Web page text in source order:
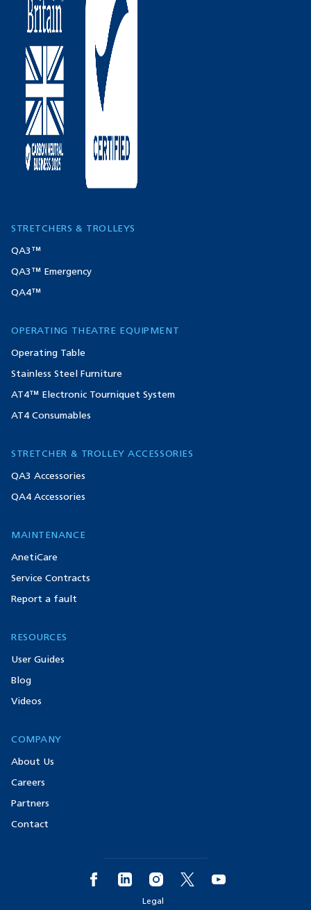
STRETCHERS & TROLLEYS
QA3™
QA3™ Emergency
QA4™
OPERATING THEATRE EQUIPMENT
Operating Table
Stainless Steel Furniture
AT4™ Electronic Tourniquet System
AT4 Consumables
STRETCHER & TROLLEY ACCESSORIES
QA3 Accessories
QA4 Accessories
MAINTENANCE
AnetiCare
Service Contracts
Report a fault
RESOURCES
User Guides
Blog
Videos
COMPANY
About Us
Careers
Partners
Contact
Legal